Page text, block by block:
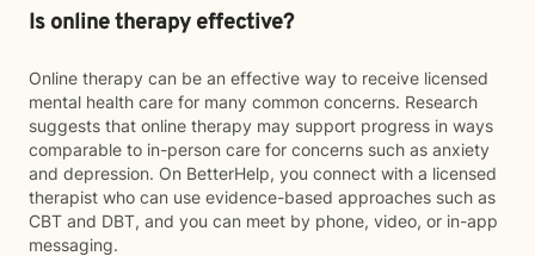
Is online therapy effective?
Online therapy can be an effective way to receive licensed
mental health care for many common concerns. Research
suggests that online therapy may support progress in ways
comparable to in-person care for concerns such as anxiety
and depression. On BetterHelp, you connect with a licensed
therapist who can use evidence-based approaches such as
CBT and DBT, and you can meet by phone, video, or in-app
messaging.